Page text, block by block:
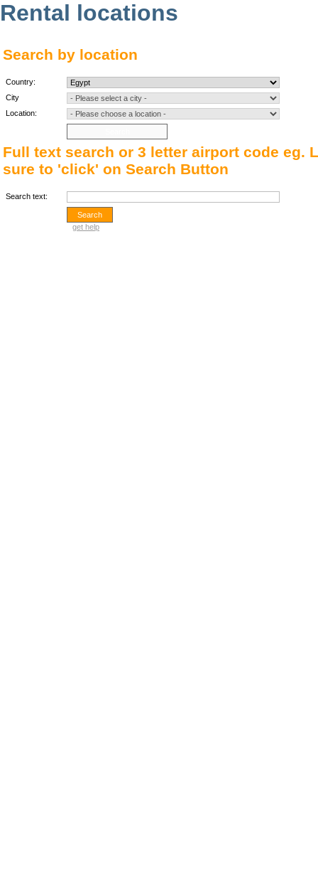
Rental locations
Search by location
Country:
City
Location:
Full text search or 3 letter airport code eg.
sure to 'click' on Search Button
Search text:
get help